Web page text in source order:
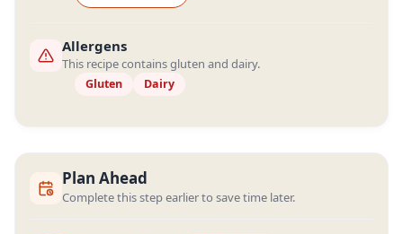
Allergens
This recipe contains gluten and dairy.
Gluten Dairy
Plan Ahead
Complete this step earlier to save time later.